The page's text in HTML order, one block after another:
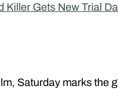
Killer Gets New Trial
Saturday marks the